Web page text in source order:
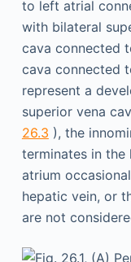
to left atrial
with bilateral
cava connected
cava connected
represent a
superior vena
26.3 ), the
terminates in the
atrium
hepatic vein, or
are not